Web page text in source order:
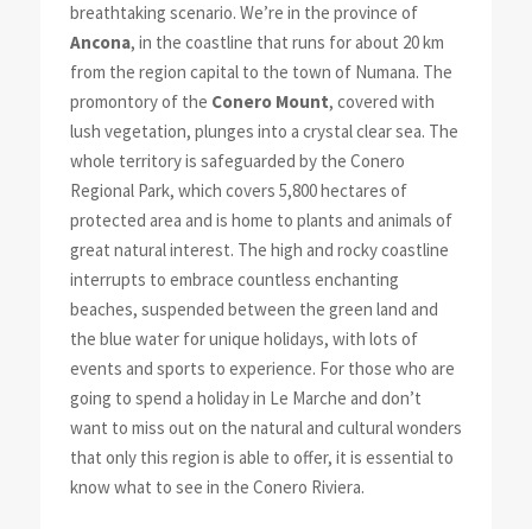
breathtaking scenario. We’re in the province of
Ancona, in the coastline that runs for about 20 km
from the region capital to the town of Numana. The
promontory of the Conero Mount, covered with
lush vegetation, plunges into a crystal clear sea. The
whole territory is safeguarded by the Conero
Regional Park, which covers 5,800 hectares of
protected area and is home to plants and animals of
great natural interest. The high and rocky coastline
interrupts to embrace countless enchanting
beaches, suspended between the green land and
the blue water for unique holidays, with lots of
events and sports to experience. For those who are
going to spend a holiday in Le Marche and don’t
want to miss out on the natural and cultural wonders
that only this region is able to offer, it is essential to
know what to see in the Conero Riviera.